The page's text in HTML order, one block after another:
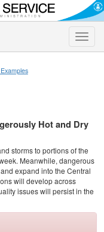
Toggle
Hot and Dry
storms to portions of the
Meanwhile, dangerous
expand into the Central
will develop across
issues will persist in the